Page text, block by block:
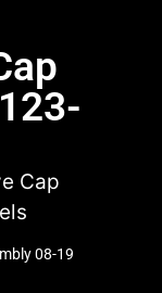
Cap
08-19